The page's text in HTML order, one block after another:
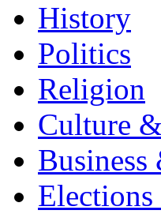
History
Politics
Religion
Culture
Business